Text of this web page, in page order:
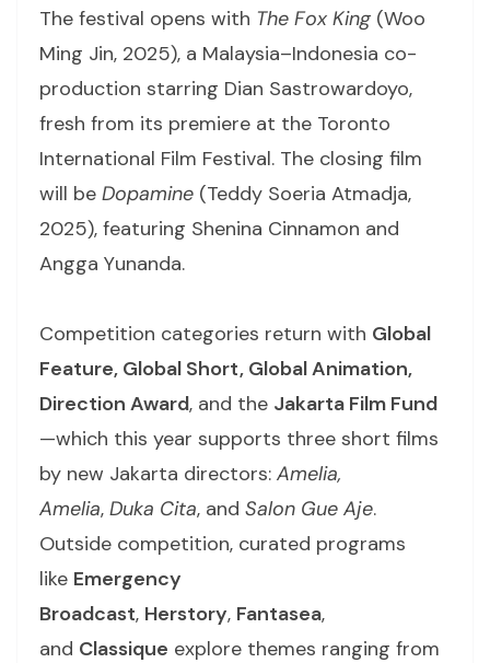
The festival opens with The Fox King (Woo
Ming Jin, 2025), a Malaysia–Indonesia co-
production starring Dian Sastrowardoyo,
fresh from its premiere at the Toronto
International Film Festival. The closing film
will be Dopamine (Teddy Soeria Atmadja,
2025), featuring Shenina Cinnamon and
Angga Yunanda.
Competition categories return with Global
Feature, Global Short, Global Animation,
Direction Award, and the Jakarta Film Fund
—which this year supports three short films
by new Jakarta directors: Amelia,
Amelia, Duka Cita, and Salon Gue Aje.
Outside competition, curated programs
like Emergency
Broadcast, Herstory, Fantasea,
and Classique explore themes ranging from